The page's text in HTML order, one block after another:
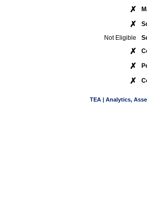
✗
✗
Not Eligible
✗
✗
✗
TEA | Analytics,